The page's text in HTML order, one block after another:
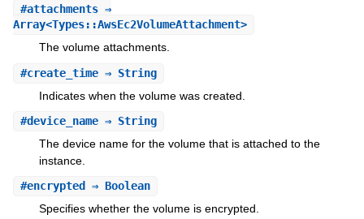
#attachments⇒
Array<Types::AwsEc2VolumeAttachment>
The volume attachments.
#create_time⇒ String
Indicates when the volume was created.
#device_name⇒ String
The device name for the volume that is attached to the
instance.
#encrypted ⇒ Boolean
Specifies whether the volume is encrypted.